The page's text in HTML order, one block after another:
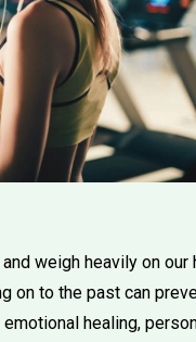
weigh heavily on our
on to the past can
healing,